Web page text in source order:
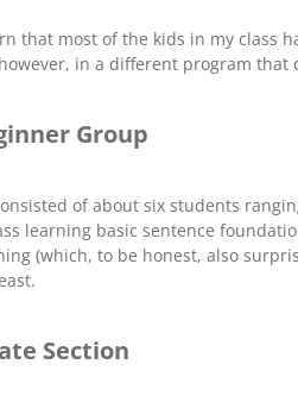
that most of the kids in my class
in a different program
Group
of about six students
learning basic sentence
(which, to be honest, also
Section